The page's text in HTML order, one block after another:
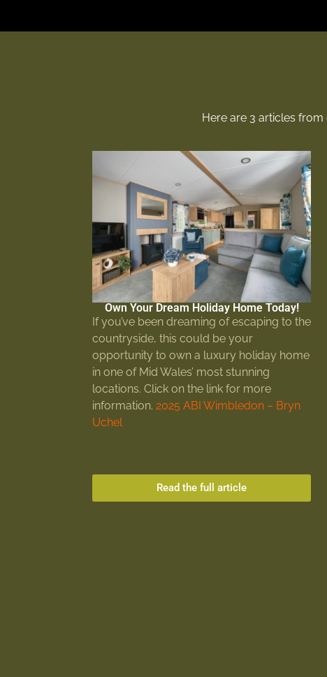
Here are 3 articles
Own Your Dream Holiday Home Today!
If you’ve been dreaming of escaping to the
countryside, this could be your
opportunity to own a luxury holiday home
in one of Mid Wales’ most stunning
locations. Click on the link for more
information. 2025 ABI Wimbledon – Bryn
Uchel
Read the full article